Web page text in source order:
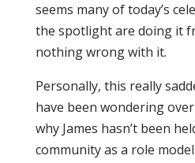
seems many of today’s
the spotlight are doing it
nothing wrong with it.
Personally, this really
have been wondering
why James hasn’t been
community as a role